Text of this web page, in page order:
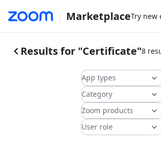
MarketplaceTry new
Results for "Certificate"8
App types
Category
Zoom products
User role